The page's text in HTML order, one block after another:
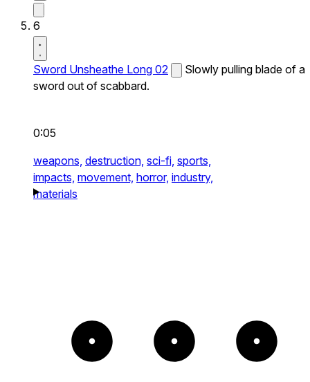
6
Sword Unsheathe Long 02
Slowly pulling blade of a
sword out of scabbard.
0:05
weapons, destruction, sci-fi, sports,
impacts, movement, horror, industry,
materials